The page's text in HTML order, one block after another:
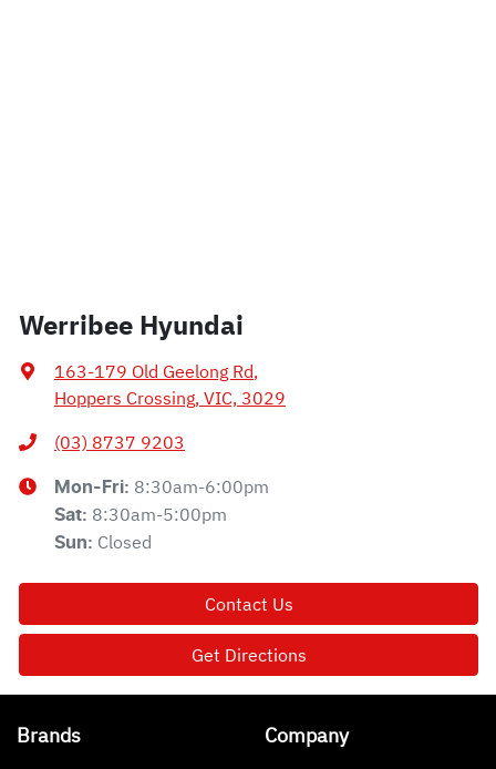
Werribee Hyundai
163-179 Old Geelong Rd,
Hoppers Crossing, VIC, 3029
(03) 8737 9203
Mon-Fri: 8:30am-6:00pm
Sat: 8:30am-5:00pm
Sun: Closed
Contact Us
Get Directions
Brands Company